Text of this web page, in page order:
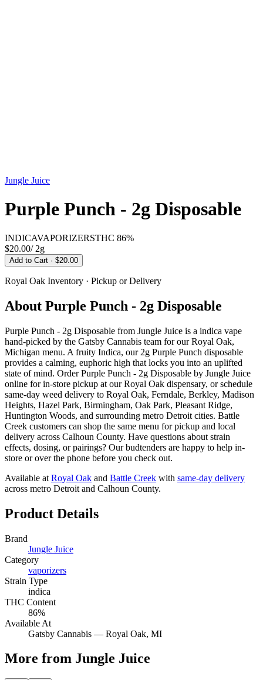
Jungle Juice
Purple Punch - 2g Disposable
INDICAVAPORIZERSTHC 86%
$20.00/ 2g
Add to Cart · $20.00
Royal Oak Inventory · Pickup or Delivery
About Purple Punch - 2g Disposable
Purple Punch - 2g Disposable from Jungle Juice is a indica vape
hand-picked by the Gatsby Cannabis team for our Royal Oak,
Michigan menu. A fruity Indica, our 2g Purple Punch disposable
provides a calming, euphoric high that locks you into an uplifted
state of mind. Order Purple Punch - 2g Disposable by Jungle Juice
online for in-store pickup at our Royal Oak dispensary, or schedule
same-day weed delivery to Royal Oak, Ferndale, Berkley, Madison
Heights, Hazel Park, Birmingham, Oak Park, Pleasant Ridge,
Huntington Woods, and surrounding metro Detroit cities. Battle
Creek customers can shop the same menu for pickup and local
delivery across Calhoun County. Have questions about strain
effects, dosing, or pairings? Our budtenders are happy to help in-
store or over the phone before you check out.
Available at Royal Oak and Battle Creek with same-day delivery
across metro Detroit and Calhoun County.
Product Details
Brand
Jungle Juice
Category
vaporizers
Strain Type
indica
THC Content
86%
Available At
Gatsby Cannabis — Royal Oak, MI
More from Jungle Juice